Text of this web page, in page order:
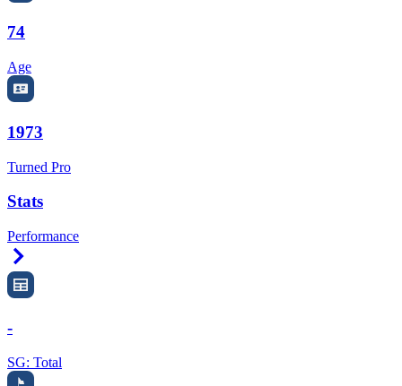
74
Age
1973
Turned Pro
Stats
Performance
-
SG: Total